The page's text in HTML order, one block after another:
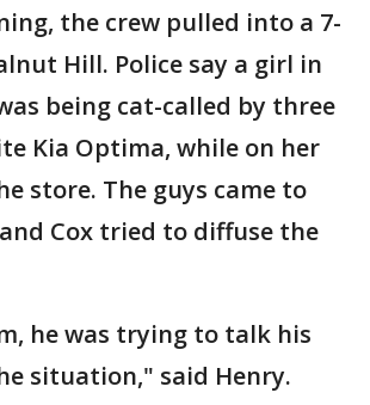
the crew pulled into a 7-
Hill. Police say a girl in
being cat-called by three
Kia Optima, while on her
store. The guys came to
Cox tried to diffuse the
he was trying to talk his
situation," said Henry.